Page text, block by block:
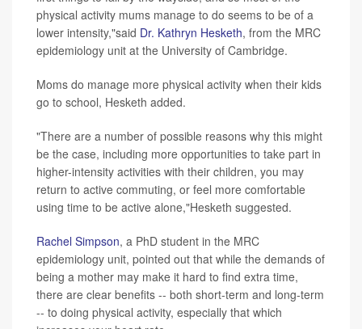
physical activity mums manage to do seems to be of a
lower intensity,"said Dr. Kathryn Hesketh, from the MRC
epidemiology unit at the University of Cambridge.
Moms do manage more physical activity when their kids
go to school, Hesketh added.
"There are a number of possible reasons why this might
be the case, including more opportunities to take part in
higher-intensity activities with their children, you may
return to active commuting, or feel more comfortable
using time to be active alone,"Hesketh suggested.
Rachel Simpson, a PhD student in the MRC
epidemiology unit, pointed out that while the demands of
being a mother may make it hard to find extra time,
there are clear benefits -- both short-term and long-term
-- to doing physical activity, especially that which